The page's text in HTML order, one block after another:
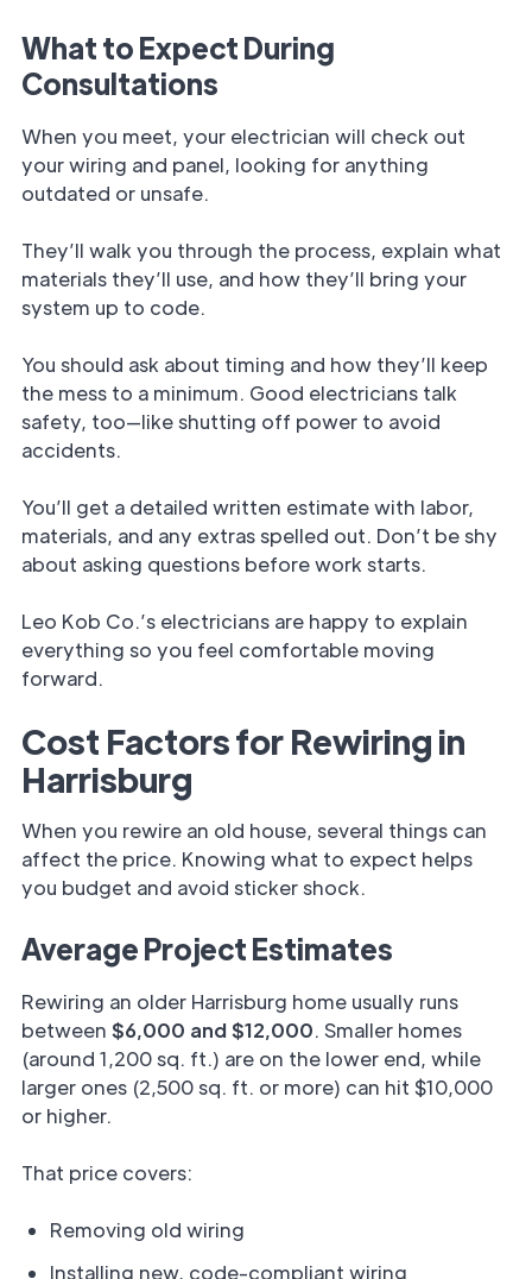
What to Expect During
Consultations
When you meet, your electrician will check out
your wiring and panel, looking for anything
outdated or unsafe.
They’ll walk you through the process, explain what
materials they’ll use, and how they’ll bring your
system up to code.
You should ask about timing and how they’ll keep
the mess to a minimum. Good electricians talk
safety, too—like shutting off power to avoid
accidents.
You’ll get a detailed written estimate with labor,
materials, and any extras spelled out. Don’t be shy
about asking questions before work starts.
Leo Kob Co.’s electricians are happy to explain
everything so you feel comfortable moving
forward.
Cost Factors for Rewiring in
Harrisburg
When you rewire an old house, several things can
affect the price. Knowing what to expect helps
you budget and avoid sticker shock.
Average Project Estimates
Rewiring an older Harrisburg home usually runs
between $6,000 and $12,000. Smaller homes
(around 1,200 sq. ft.) are on the lower end, while
larger ones (2,500 sq. ft. or more) can hit $10,000
or higher.
That price covers:
Removing old wiring
Installing new, code-compliant wiring